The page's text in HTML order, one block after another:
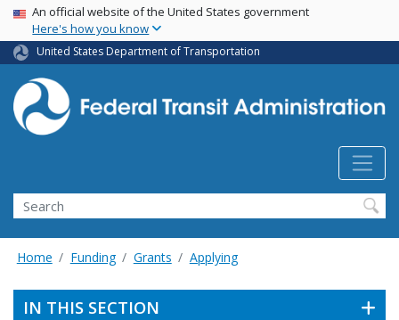
Skip
main
content
USA Banner
An official website of the United States government
Here's how you know
United States Department of Transportation
Search
Home Funding Grants Applying
IN THIS SECTION